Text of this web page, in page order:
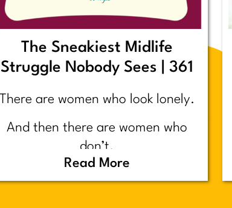
The Sneakiest Midlife
Struggle Nobody Sees | 361
There are women who look lonely.
And then there are women who
don’t.
Read More